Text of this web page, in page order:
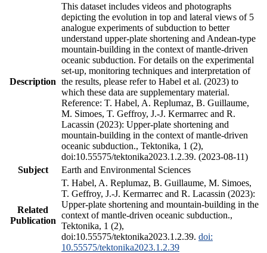
Description
This dataset includes videos and photographs
depicting the evolution in top and lateral views of 5
analogue experiments of subduction to better
understand upper-plate shortening and Andean-type
mountain-building in the context of mantle-driven
oceanic subduction. For details on the experimental
set-up, monitoring techniques and interpretation of
the results, please refer to Habel et al. (2023) to
which these data are supplementary material.
Reference: T. Habel, A. Replumaz, B. Guillaume,
M. Simoes, T. Geffroy, J.-J. Kermarrec and R.
Lacassin (2023): Upper-plate shortening and
mountain-building in the context of mantle-driven
oceanic subduction., Tektonika, 1 (2),
doi:10.55575/tektonika2023.1.2.39. (2023-08-11)
Subject
Earth and Environmental Sciences
Related
Publication
T. Habel, A. Replumaz, B. Guillaume, M. Simoes,
T. Geffroy, J.-J. Kermarrec and R. Lacassin (2023):
Upper-plate shortening and mountain-building in the
context of mantle-driven oceanic subduction.,
Tektonika, 1 (2),
doi:10.55575/tektonika2023.1.2.39. doi:
10.55575/tektonika2023.1.2.39